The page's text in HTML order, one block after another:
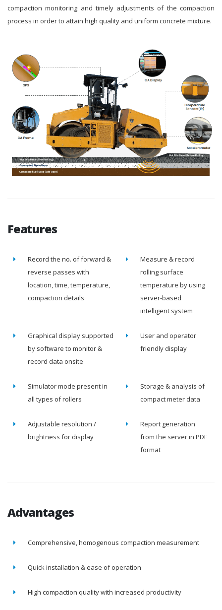
compaction monitoring and timely adjustments of the compaction
process in order to attain high quality and uniform concrete mixture.
Features
Record the no. of forward &
reverse passes with
location, time, temperature,
compaction details
Measure & record
rolling surface
temperature by using
server-based
intelligent system
Graphical display supported
by software to monitor &
record data onsite
User and operator
friendly display
Simulator mode present in
all types of rollers
Storage & analysis of
compact meter data
Adjustable resolution /
brightness for display
Report generation
from the server in PDF
format
Advantages
Comprehensive, homogenous compaction measurement
Quick installation & ease of operation
High compaction quality with increased productivity